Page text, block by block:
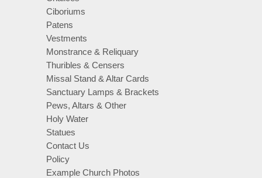
Ciboriums
Patens
Vestments
Monstrance & Reliquary
Thuribles & Censers
Missal Stand & Altar Cards
Sanctuary Lamps & Brackets
Pews, Altars & Other
Holy Water
Statues
Contact Us
Policy
Example Church Photos